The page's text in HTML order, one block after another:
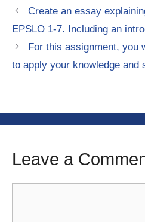
Create an essay
EPSLO 1-7. Including an
For this assignment, you
to apply your knowledge and
Leave a